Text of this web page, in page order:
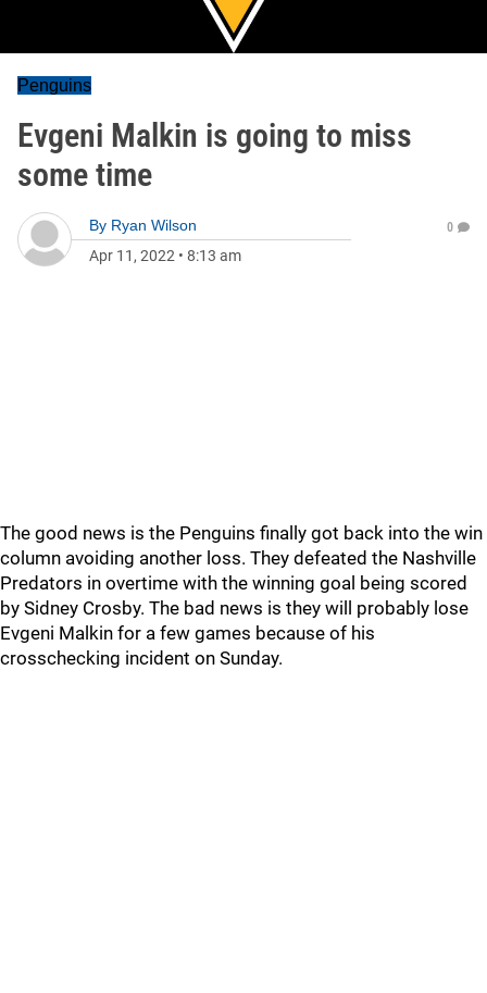
Penguins
Evgeni Malkin is going to miss
some time
By Ryan Wilson
Apr 11, 2022 • 8:13 am
0
The good news is the Penguins finally got back into the win
column avoiding another loss. They defeated the Nashville
Predators in overtime with the winning goal being scored
by Sidney Crosby. The bad news is they will probably lose
Evgeni Malkin for a few games because of his
crosschecking incident on Sunday.